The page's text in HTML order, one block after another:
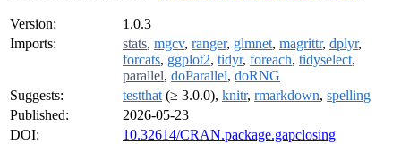
Version:
1.0.3
Imports:
stats, mgcv, ranger, glmnet, magrittr, dplyr,
forcats, ggplot2, tidyr, foreach, tidyselect,
parallel, doParallel, doRNG
Suggests:
testthat (≥ 3.0.0), knitr, rmarkdown, spelling
Published:
2026-05-23
DOI:
10.32614/CRAN.package.gapclosing